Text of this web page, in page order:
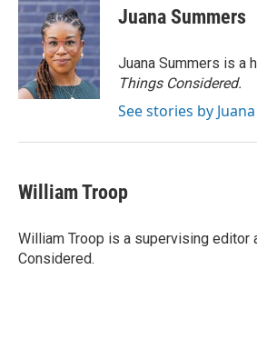
Juana Summers
Juana Summers is a
Things Considered.
See stories by
William Troop
William Troop is a supervising editor
Considered.